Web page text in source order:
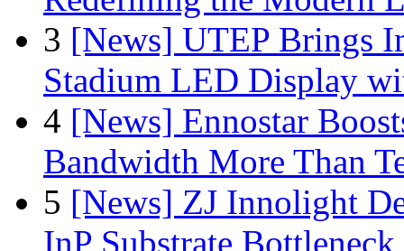
3 [News] UTEP Brings
Stadium LED Display
4 [News] Ennostar
Bandwidth More Than
5 [News] ZJ Innolight
InP Substrate